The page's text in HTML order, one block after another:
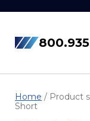
Home / Product
Short